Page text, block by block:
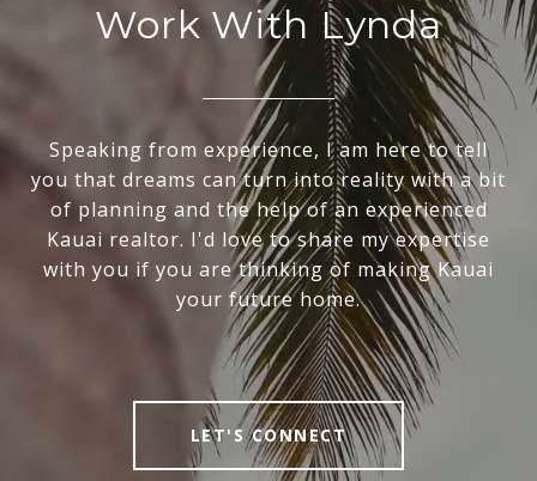
Work With Lynda
Speaking from experience, I am here to tell
you that dreams can turn into reality with a bit
of planning and the help of an experienced
Kauai realtor. I'd love to share my expertise
with you if you are thinking of making Kauai
your future home.
LET'S CONNECT